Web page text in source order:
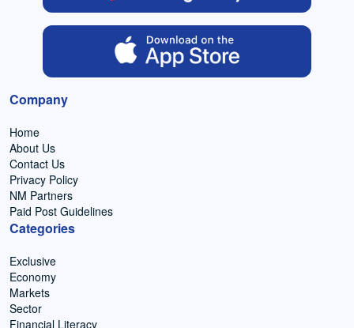
Company
Home
About Us
Contact Us
Privacy Policy
NM Partners
Paid Post Guidelines
Categories
Exclusive
Economy
Markets
Sector
Financial Literacy